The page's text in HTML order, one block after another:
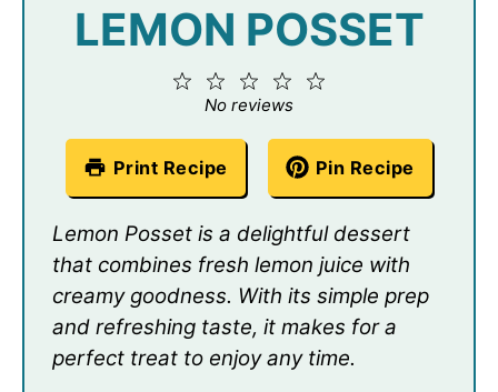
LEMON POSSET
4
3
Stars
2
Stars
Star
No reviews
Print Recipe Pin Recipe
Lemon Posset is a delightful dessert
that combines fresh lemon juice with
creamy goodness. With its simple prep
and refreshing taste, it makes for a
perfect treat to enjoy any time.